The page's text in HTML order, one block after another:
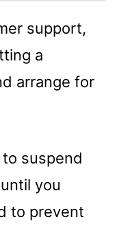
support,
a
arrange for
suspend
you
to prevent